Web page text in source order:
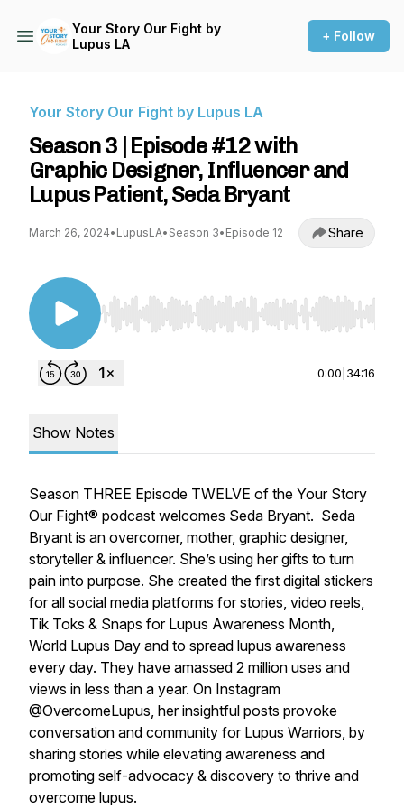
Your Story Our Fight by
Lupus LA
+ Follow
Your Story Our Fight by Lupus LA
Season 3 | Episode #12 with
Graphic Designer, Influencer and
Lupus Patient, Seda Bryant
March 26, 2024• LupusLA• Season 3• Episode 12 Share
Use Left/Right to seek, Home/End to jump to
0:00 34:16
Show Notes
Season THREE Episode TWELVE of the Your Story
Our Fight® podcast welcomes Seda Bryant. Seda
Bryant is an overcomer, mother, graphic designer,
storyteller & influencer. She’s using her gifts to turn
pain into purpose. She created the first digital stickers
for all social media platforms for stories, video reels,
Tik Toks & Snaps for Lupus Awareness Month,
World Lupus Day and to spread lupus awareness
every day. They have amassed 2 million uses and
views in less than a year. On Instagram
@OvercomeLupus, her insightful posts provoke
conversation and community for Lupus Warriors, by
sharing stories while elevating awareness and
promoting self-advocacy & discovery to thrive and
overcome lupus.